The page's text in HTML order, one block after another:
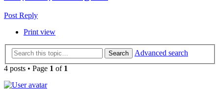
Post Reply
Print view
Search
Advanced search
4 posts • Page 1 of 1